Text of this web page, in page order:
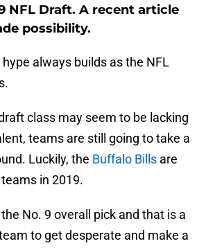
NFL Draft. A recent article
possibility.
always builds as the NFL
class may seem to be lacking
teams are still going to take a
Luckily, the Buffalo Bills are
in 2019.
No. 9 overall pick and that is a
to get desperate and make a